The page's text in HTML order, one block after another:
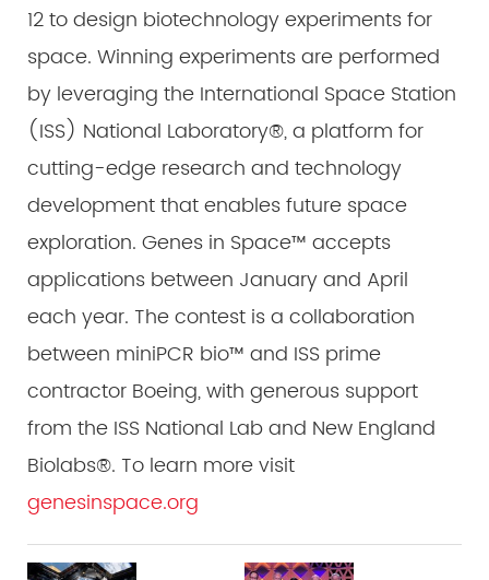
12 to design biotechnology experiments for
space. Winning experiments are performed
by leveraging the International Space Station
(ISS) National Laboratory®, a platform for
cutting-edge research and technology
development that enables future space
exploration. Genes in Space™ accepts
applications between January and April
each year. The contest is a collaboration
between miniPCR bio™ and ISS prime
contractor Boeing, with generous support
from the ISS National Lab and New England
Biolabs®. To learn more visit
genesinspace.org